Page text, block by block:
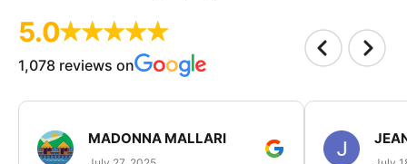
5.0
1,078 reviews on
MADONNA MALLARI